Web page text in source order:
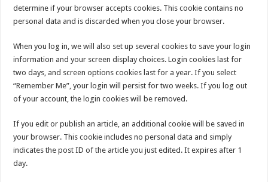
determine if your browser accepts cookies. This cookie contains no
personal data and is discarded when you close your browser.
When you log in, we will also set up several cookies to save your login
information and your screen display choices. Login cookies last for
two days, and screen options cookies last for a year. If you select
“Remember Me”, your login will persist for two weeks. If you log out
of your account, the login cookies will be removed.
If you edit or publish an article, an additional cookie will be saved in
your browser. This cookie includes no personal data and simply
indicates the post ID of the article you just edited. It expires after 1
day.